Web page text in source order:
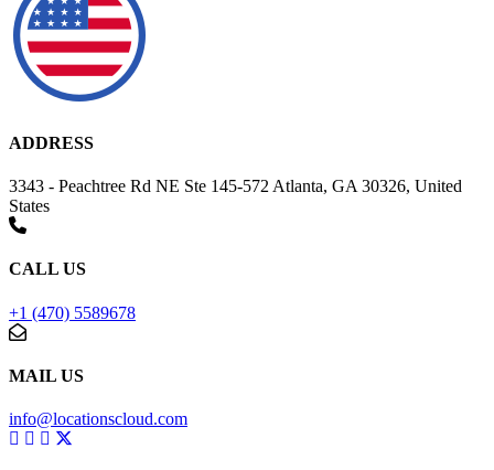
ADDRESS
3343 - Peachtree Rd NE Ste 145-572 Atlanta, GA 30326, United
States
CALL US
+1 (470) 5589678
MAIL US
info@locationscloud.com